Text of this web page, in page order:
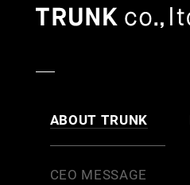
ABOUT TRUNK
CEO MESSAGE